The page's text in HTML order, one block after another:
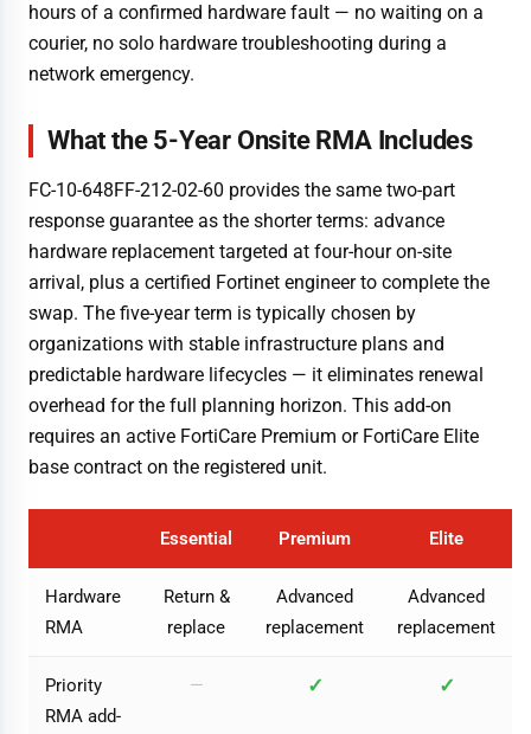
hours of a confirmed hardware fault — no waiting on a
courier, no solo hardware troubleshooting during a
network emergency.
What the 5-Year Onsite RMA Includes
FC-10-648FF-212-02-60 provides the same two-part
response guarantee as the shorter terms: advance
hardware replacement targeted at four-hour on-site
arrival, plus a certified Fortinet engineer to complete the
swap. The five-year term is typically chosen by
organizations with stable infrastructure plans and
predictable hardware lifecycles — it eliminates renewal
overhead for the full planning horizon. This add-on
requires an active FortiCare Premium or FortiCare Elite
base contract on the registered unit.
Essential Premium Elite
Hardware
RMA
Return &
replace
Advanced
replacement
Advanced
replacement
Priority
RMA add-
— ✓ ✓